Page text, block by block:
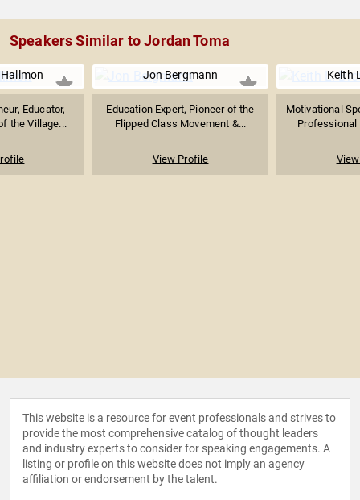
Speakers Similar to Jordan Toma
Educator,
the Village...
Jon Bergmann
Education Expert, Pioneer of the
Flipped Class Movement &...
View Profile
Keith
Motivational
Professional
This website is a resource for event professionals and strives to
provide the most comprehensive catalog of thought leaders
and industry experts to consider for speaking engagements. A
listing or profile on this website does not imply an agency
affiliation or endorsement by the talent.